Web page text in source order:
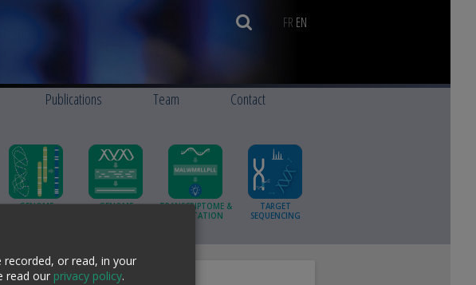
FR EN
Publications Team Contact
GENOME
GENOME
TRANSCRIPTOME &
ANNOTATION
TARGET
SEQUENCING
or read, in your
read our privacy policy.